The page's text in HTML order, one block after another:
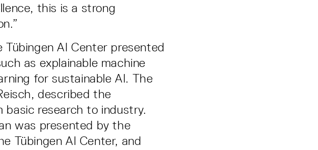
this is a strong
AI Center presented
as explainable machine
for sustainable AI. The
described the
research to industry.
was presented by the
Tübingen AI Center, and